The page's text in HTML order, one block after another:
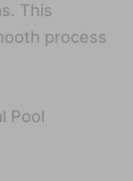
This
process
Pool